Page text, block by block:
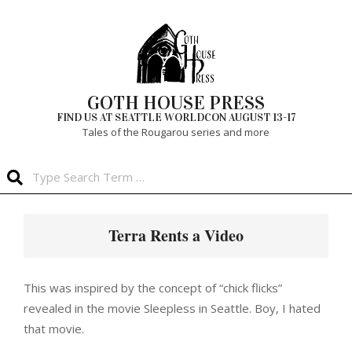
GOTH HOUSE PRESS
FIND US AT SEATTLE WORLDCON AUGUST 13-17
Tales of the Rougarou series and more
Terra Rents a Video
This was inspired by the concept of “chick flicks”
revealed in the movie Sleepless in Seattle. Boy, I hated
that movie.